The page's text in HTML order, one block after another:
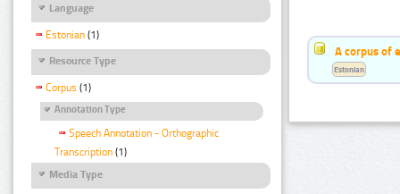
Language
Estonian (1)
Resource Type
Corpus (1)
Annotation Type
Speech Annotation - Orthographic
Transcription (1)
Media Type
A corpus of
Estonian